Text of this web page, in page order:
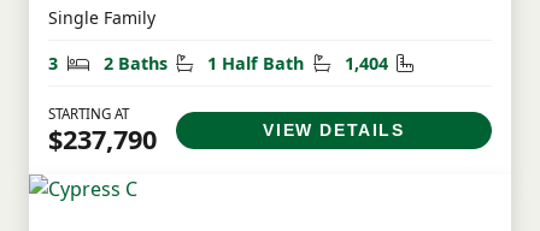
Single Family
3
Bedrooms
2 Baths Bathrooms
1 Half Bath Half Bathrooms
1,404 Square Feet
STARTING AT
$237,790 VIEW DETAILS